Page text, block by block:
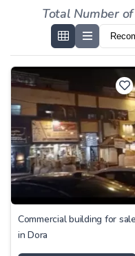
Total Number
Commercial building for sale
in Dora